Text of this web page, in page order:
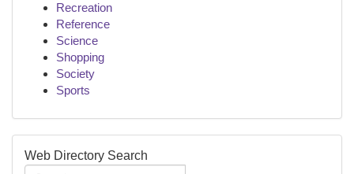
Recreation
Reference
Science
Shopping
Society
Sports
Web Directory Search